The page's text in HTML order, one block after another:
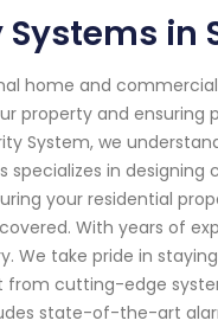
in
home and
property and ensuring
System, we
in designing
your residential
With years of
We take pride in
cutting-edge
state-of-the-art